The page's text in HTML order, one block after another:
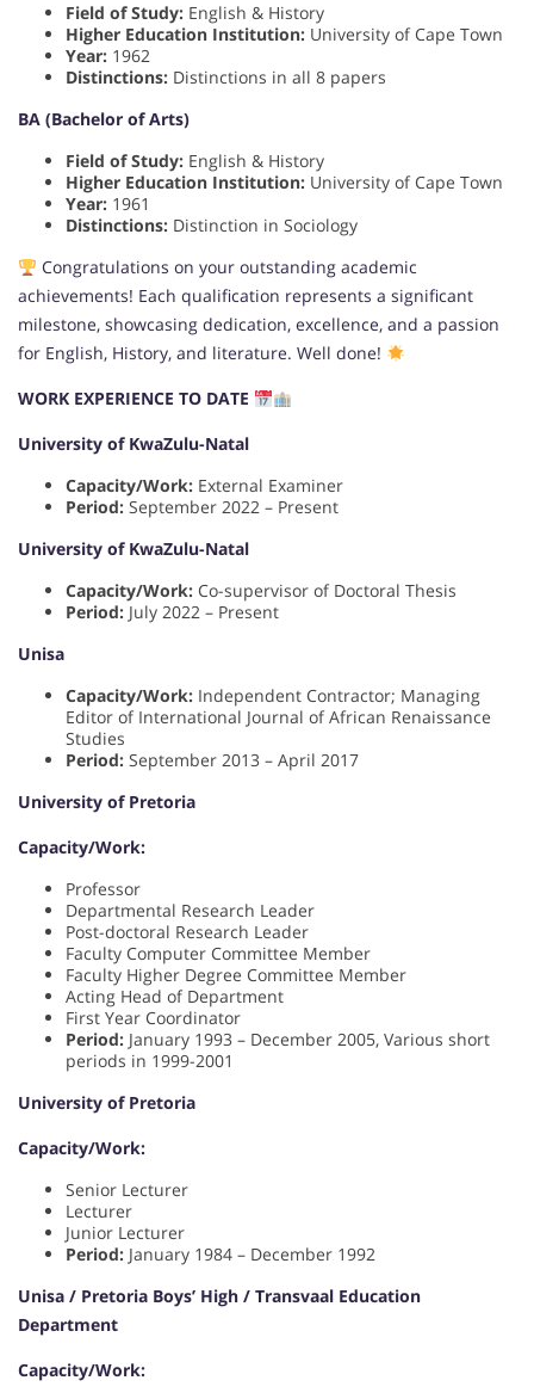
Field of Study: English & History
Higher Education Institution: University of Cape Town
Year: 1962
Distinctions: Distinctions in all 8 papers
BA (Bachelor of Arts)
Field of Study: English & History
Higher Education Institution: University of Cape Town
Year: 1961
Distinctions: Distinction in Sociology
Congratulations on your outstanding academic
achievements! Each qualification represents a significant
milestone, showcasing dedication, excellence, and a passion
for English, History, and literature. Well done!
WORK EXPERIENCE TO DATE
University of KwaZulu-Natal
Capacity/Work: External Examiner
Period: September 2022 – Present
University of KwaZulu-Natal
Capacity/Work: Co-supervisor of Doctoral Thesis
Period: July 2022 – Present
Unisa
Capacity/Work: Independent Contractor; Managing
Editor of International Journal of African Renaissance
Studies
Period: September 2013 – April 2017
University of Pretoria
Capacity/Work:
Professor
Departmental Research Leader
Post-doctoral Research Leader
Faculty Computer Committee Member
Faculty Higher Degree Committee Member
Acting Head of Department
First Year Coordinator
Period: January 1993 – December 2005, Various short
periods in 1999-2001
University of Pretoria
Capacity/Work:
Senior Lecturer
Lecturer
Junior Lecturer
Period: January 1984 – December 1992
Unisa / Pretoria Boys’ High / Transvaal Education
Department
Capacity/Work: